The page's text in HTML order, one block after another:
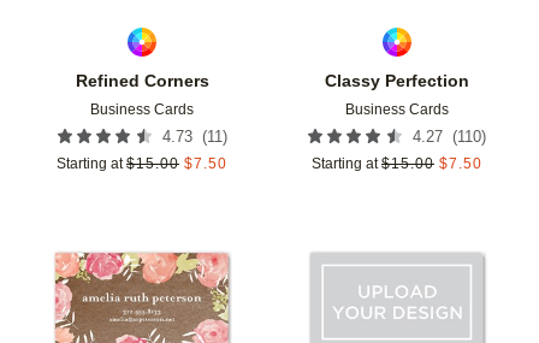
Refined Corners
Business Cards
4.73 (11 )
Starting at $15.00 $7.50
Classy Perfection
Business Cards
4.27 (110)
Starting at $15.00 $7.50
Add to favorites